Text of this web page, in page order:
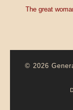
The great
© 2026